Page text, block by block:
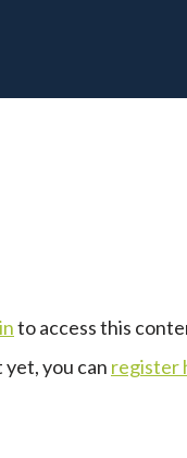
to access this
yet, you can register